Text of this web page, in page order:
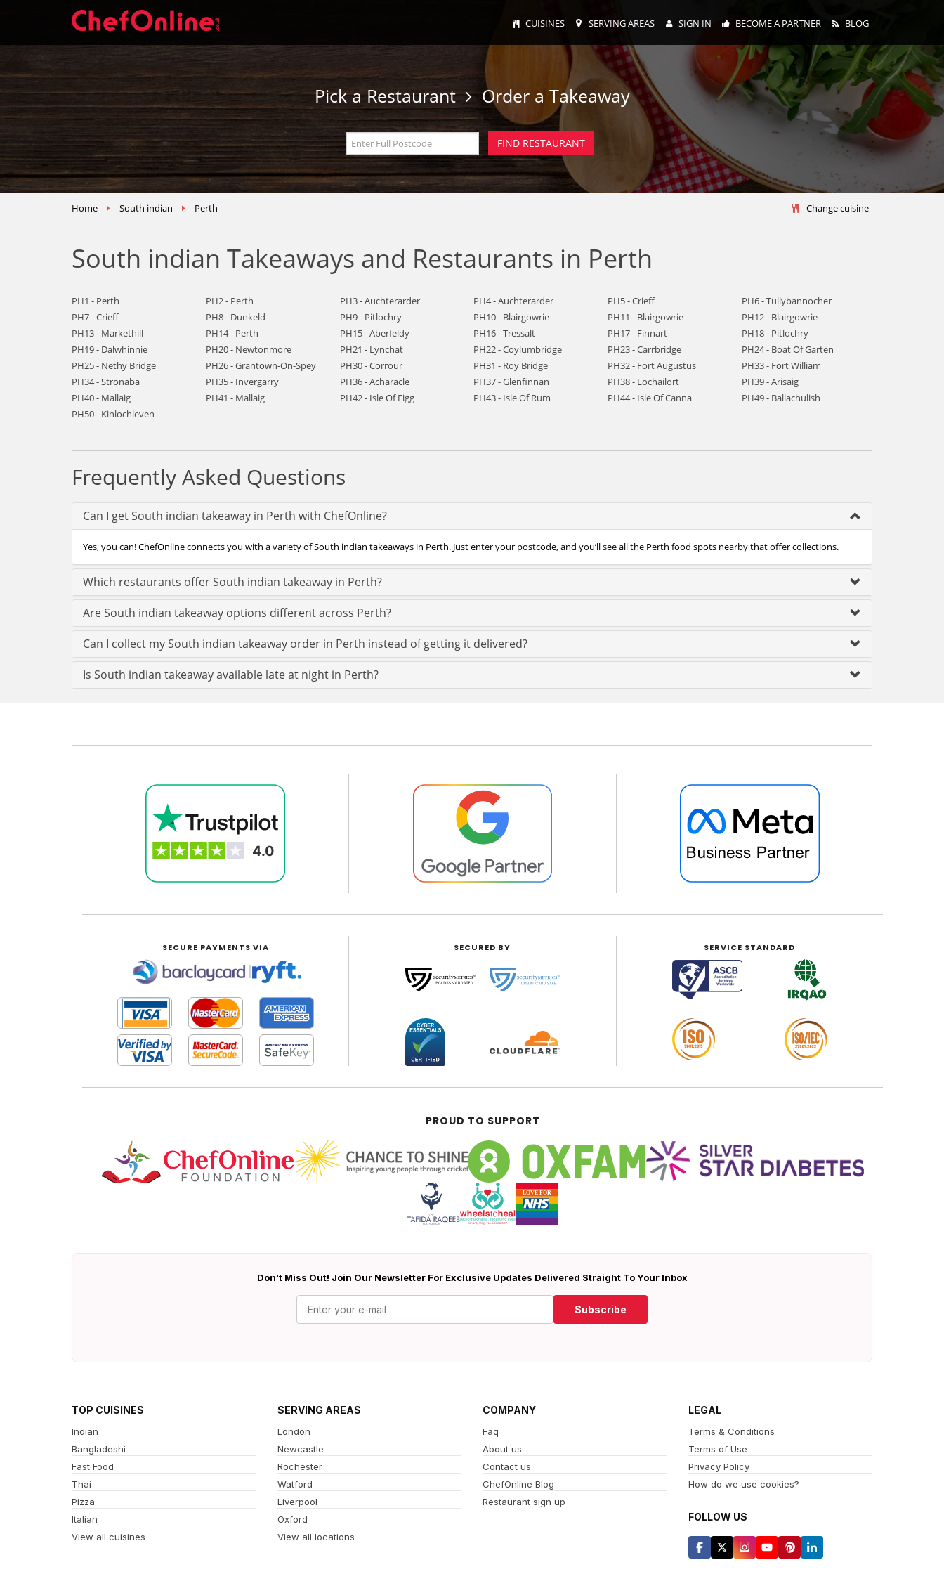
CUISINES SERVING AREAS SIGN IN BECOME A PARTNER BLOG
Pick a Restaurant Order a Takeaway
Home South indian Perth Change cuisine
South indian Takeaways and Restaurants in Perth
PH1 - Perth PH2 - Perth PH3 - Auchterarder PH4 - Auchterarder PH5 - Crieff
PH6 - Tullybannocher
PH7 - Crieff
PH8 - Dunkeld PH9 - Pitlochry PH10 - Blairgowrie PH11 - Blairgowrie
PH12 - Blairgowrie
PH13 - Markethill
PH14 - Perth PH15 - Aberfeldy PH16 - Tressalt PH17 - Finnart
PH18 - Pitlochry
PH19 - Dalwhinnie
PH20 - Newtonmore PH21 - Lynchat PH22 - Coylumbridge PH23 - Carrbridge
PH24 - Boat Of Garten
PH25 - Nethy Bridge
PH26 - Grantown-On-Spey PH30 - Corrour PH31 - Roy Bridge PH32 - Fort Augustus
PH33 - Fort William
PH34 - Stronaba
PH35 - Invergarry PH36 - Acharacle PH37 - Glenfinnan PH38 - Lochailort
PH39 - Arisaig
PH40 - Mallaig
PH41 - Mallaig PH42 - Isle Of Eigg PH43 - Isle Of Rum PH44 - Isle Of Canna
PH49 - Ballachulish
PH50 - Kinlochleven
Frequently Asked Questions
Can I get South indian takeaway in Perth with ChefOnline?
Yes, you can! ChefOnline connects you with a variety of South indian takeaways in Perth. Just enter your postcode, and you’ll see all the Perth food spots nearby that offer collections.
Which restaurants offer South indian takeaway in Perth?
Are South indian takeaway options different across Perth?
Can I collect my South indian takeaway order in Perth instead of getting it delivered?
Is South indian takeaway available late at night in Perth?
SECURE PAYMENTS VIA
|
SECURED BY SERVICE STANDARD
PROUD TO SUPPORT
Don't Miss Out! Join Our Newsletter For Exclusive Updates Delivered Straight To Your Inbox
Subscribe
TOP CUISINES
Indian
Bangladeshi
Fast Food
Thai
Pizza
Italian
View all cuisines
SERVING AREAS
London
Newcastle
Rochester
Watford
Liverpool
Oxford
View all locations
COMPANY
Faq
About us
Contact us
ChefOnline Blog
Restaurant sign up
LEGAL
Terms & Conditions
Terms of Use
Privacy Policy
How do we use cookies?
FOLLOW US